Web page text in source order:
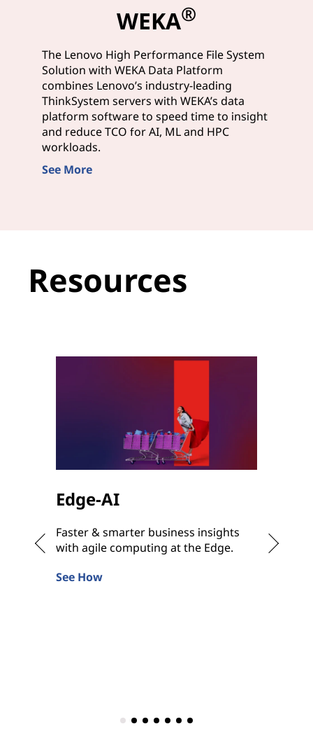
WEKA®
The Lenovo High Performance File System
Solution with WEKA Data Platform
combines Lenovo’s industry-leading
ThinkSystem servers with WEKA’s data
platform software to speed time to insight
and reduce TCO for AI, ML and HPC
workloads.
See More
Resources
Edge-AI
Faster & smarter business insights
with agile computing at the Edge.
See How
Hybrid